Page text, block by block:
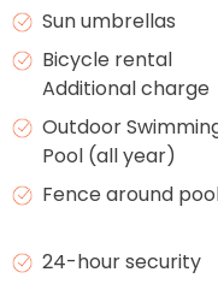
Sun umbrellas
Bicycle rental
Additional charge
Outdoor
Pool (all year)
Fence around
24-hour security